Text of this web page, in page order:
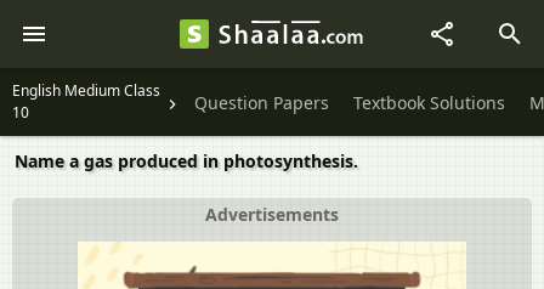
English Medium Class
10
Question Papers Textbook Solutions
Name a gas produced in photosynthesis.
Advertisements